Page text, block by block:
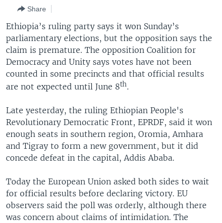
SearchEUROPE
MIDDLE EAST
SOUTH & CENTRAL ASIA
LATEST GLOBAL COVERAGE
FOLLOW US
Languages
Share
Ethiopia’s ruling party says it won Sunday’s
parliamentary elections, but the opposition says the
claim is premature. The opposition Coalition for
Democracy and Unity says votes have not been
counted in some precincts and that official results
are not expected until June 8th.
Late yesterday, the ruling Ethiopian People's
Revolutionary Democratic Front, EPRDF, said it won
enough seats in southern region, Oromia, Amhara
and Tigray to form a new government, but it did
concede defeat in the capital, Addis Ababa.
Today the European Union asked both sides to wait
for official results before declaring victory. EU
observers said the poll was orderly, although there
was concern about claims of intimidation. The